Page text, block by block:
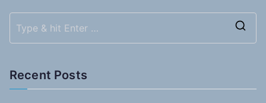
Recent Posts